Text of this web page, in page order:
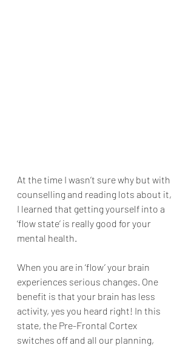
At the time I wasn’t sure why but with
counselling and reading lots about it,
I learned that getting yourself into a
‘flow state’ is really good for your
mental health.
When you are in ‘flow’ your brain
experiences serious changes. One
benefit is that your brain has less
activity, yes you heard right! In this
state, the Pre-Frontal Cortex
switches off and all our planning,